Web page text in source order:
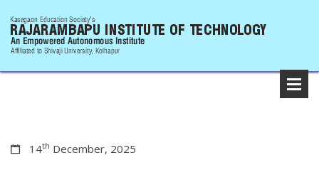
14th December, 2025